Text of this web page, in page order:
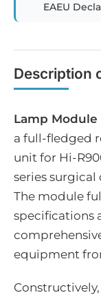
EAEU
Description
Lamp Module
a full-fledged
unit for Hi-
series
The module
specifications
equipment